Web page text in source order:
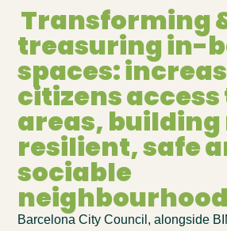
Transforming
treasuring in-
spaces:
citizens
areas,
resilient, safe
sociable
Barcelona City Council, alongside